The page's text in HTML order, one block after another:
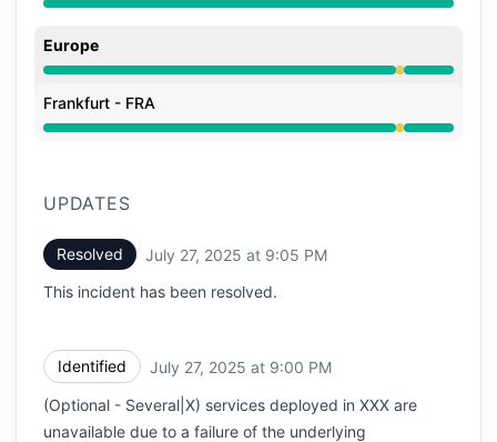
Europe
Degraded performance from 9:00 PM to 9:05 PM
Frankfurt - FRA
Degraded performance from 9:00 PM to 9:05 PM
UPDATES
Resolved July 27, 2025 at 9:05 PM
This incident has been resolved.
Identified July 27, 2025 at 9:00 PM
(Optional - Several|X) services deployed in XXX are
unavailable due to a failure of the underlying